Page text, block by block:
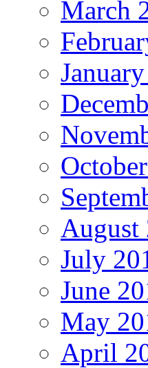
March
August
July
June
May
April